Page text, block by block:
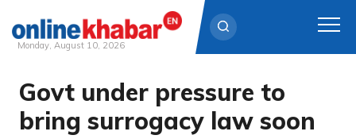
Skip
content
Monday, August 10, 2026
Govt under pressure to
bring surrogacy law soon